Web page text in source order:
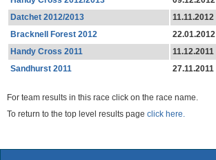
Datchet 2012/2013
11.11.2012
Bracknell Forest 2012
22.01.2012
Handy Cross 2011
11.12.2011
Sandhurst 2011
27.11.2011
For team results in this race click on the race name.
To return to the top level results page click here.